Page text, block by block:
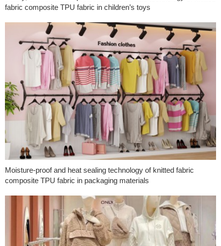
fabric composite TPU fabric in children’s toys
Moisture-proof and heat sealing technology of knitted fabric
composite TPU fabric in packaging materials